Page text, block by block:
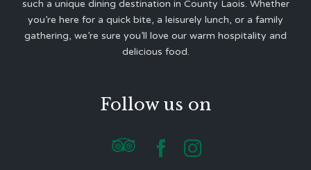
such a unique dining destination in County Laois. Whether
you’re here for a quick bite, a leisurely lunch, or a family
gathering, we’re sure you’ll love our warm hospitality and
delicious food.
Follow us on
  